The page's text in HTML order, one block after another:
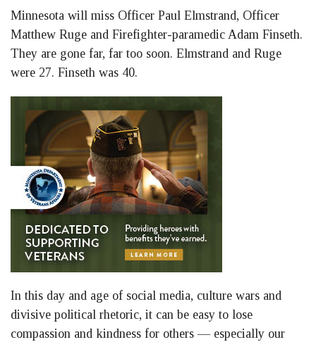
Minnesota will miss Officer Paul Elmstrand, Officer
Matthew Ruge and Firefighter-paramedic Adam Finseth.
They are gone far, far too soon. Elmstrand and Ruge
were 27. Finseth was 40.
In this day and age of social media, culture wars and
divisive political rhetoric, it can be easy to lose
compassion and kindness for others — especially our